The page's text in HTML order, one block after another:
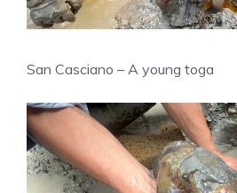
San Casciano – A young toga